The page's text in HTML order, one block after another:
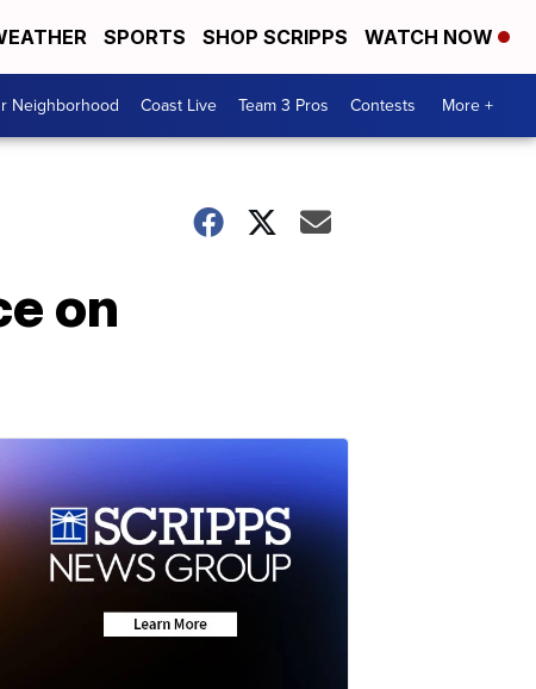
SPORTS SHOP SCRIPPS WATCH NOW
Neighborhood Coast Live Team 3 Pros Contests More +
on